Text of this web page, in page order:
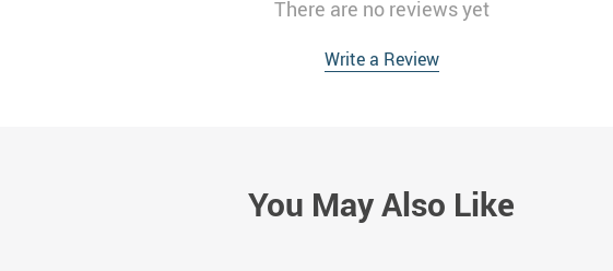
There are no reviews yet
Write a Review
You May Also Like